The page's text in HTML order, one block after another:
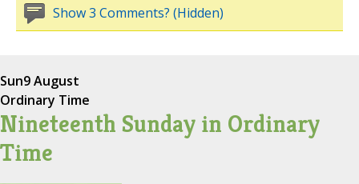
Show 3 Comments? (Hidden)
Sun9 August
Ordinary Time
Nineteenth Sunday in Ordinary
Time